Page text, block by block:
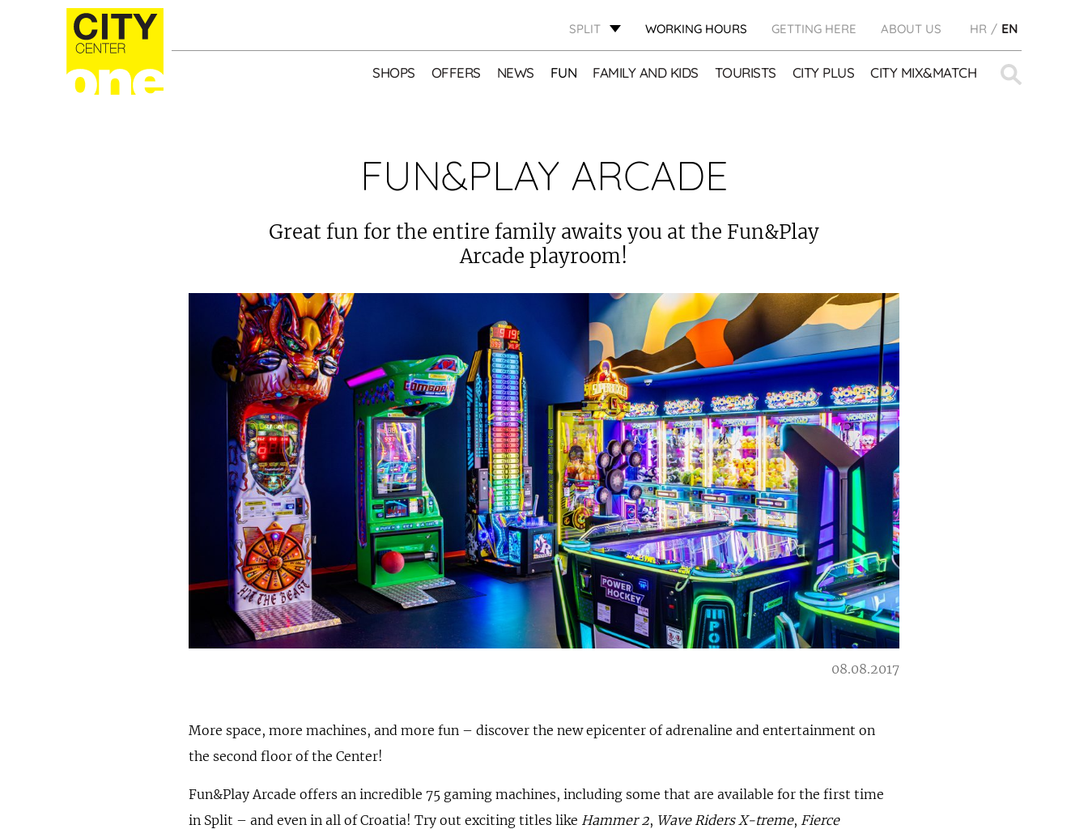
SPLIT WORKING HOURS GETTING HERE ABOUT US HR EN
for:
SHOPS OFFERS NEWS FUN FAMILY AND KIDS TOURISTS CITY PLUS CITY MIX&MATCH
FUN&PLAY ARCADE
Great fun for the entire family awaits you at the Fun&Play
Arcade playroom!
08.08.2017
More space, more machines, and more fun – discover the new epicenter of adrenaline and entertainment on
the second floor of the Center!
Fun&Play Arcade offers an incredible 75 gaming machines, including some that are available for the first time
in Split – and even in all of Croatia! Try out exciting titles like Hammer 2, Wave Riders X-treme, Fierce